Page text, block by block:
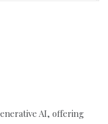
AI, offering